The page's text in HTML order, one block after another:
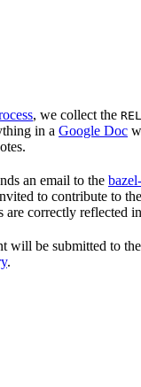
, we collect the
in a Google Doc
an email to the
to contribute to
are correctly reflected
will be submitted to the
.